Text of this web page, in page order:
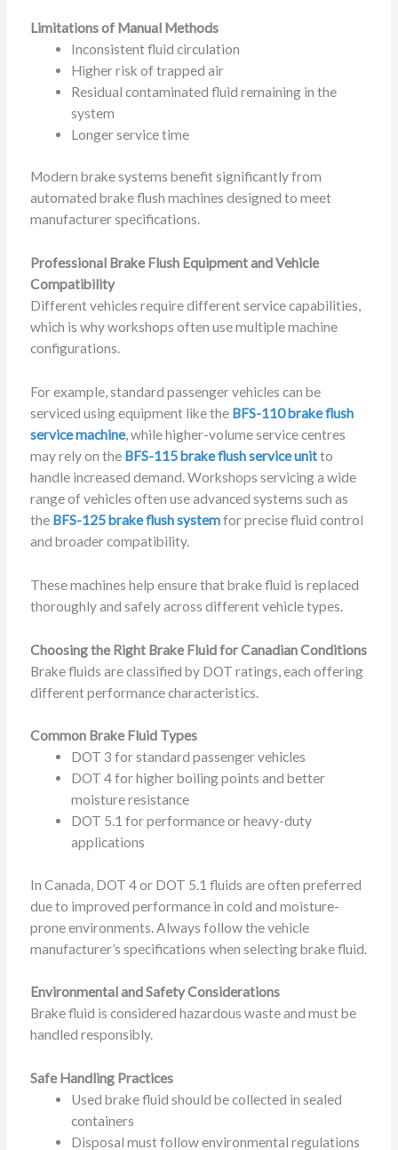
Limitations of Manual Methods
Inconsistent fluid circulation
Higher risk of trapped air
Residual contaminated fluid remaining in the
system
Longer service time
Modern brake systems benefit significantly from
automated brake flush machines designed to meet
manufacturer specifications.
Professional Brake Flush Equipment and Vehicle
Compatibility
Different vehicles require different service capabilities,
which is why workshops often use multiple machine
configurations.
For example, standard passenger vehicles can be
serviced using equipment like the BFS-110 brake flush
service machine, while higher-volume service centres
may rely on the BFS-115 brake flush service unitto
handle increased demand. Workshops servicing a wide
range of vehicles often use advanced systems such as
the BFS-125 brake flush systemfor precise fluid control
and broader compatibility.
These machines help ensure that brake fluid is replaced
thoroughly and safely across different vehicle types.
Choosing the Right Brake Fluid for Canadian Conditions
Brake fluids are classified by DOT ratings, each offering
different performance characteristics.
Common Brake Fluid Types
DOT 3 for standard passenger vehicles
DOT 4 for higher boiling points and better
moisture resistance
DOT 5.1 for performance or heavy-duty
applications
In Canada, DOT 4 or DOT 5.1 fluids are often preferred
due to improved performance in cold and moisture-
prone environments. Always follow the vehicle
manufacturer’s specifications when selecting brake fluid.
Environmental and Safety Considerations
Brake fluid is considered hazardous waste and must be
handled responsibly.
Safe Handling Practices
Used brake fluid should be collected in sealed
containers
Disposal must follow environmental regulations